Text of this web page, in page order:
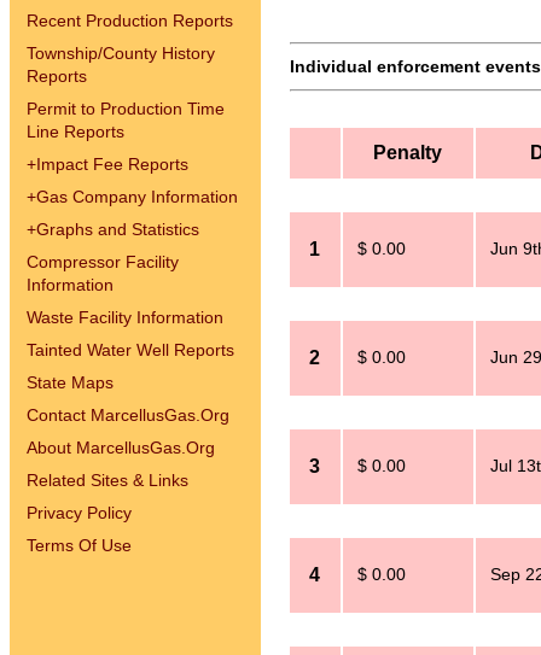
Recent Production Reports
Township/County History
Reports
Permit to Production Time
Line Reports
+Impact Fee Reports
+Gas Company Information
+Graphs and Statistics
Compressor Facility
Information
Waste Facility Information
Tainted Water Well Reports
State Maps
Contact MarcellusGas.Org
About MarcellusGas.Org
Related Sites & Links
Privacy Policy
Terms Of Use
Individual enforcement
Penalty
1 $ 0.00 Jun
2 $ 0.00 Jun
3 $ 0.00 Jul
4 $ 0.00 Sep